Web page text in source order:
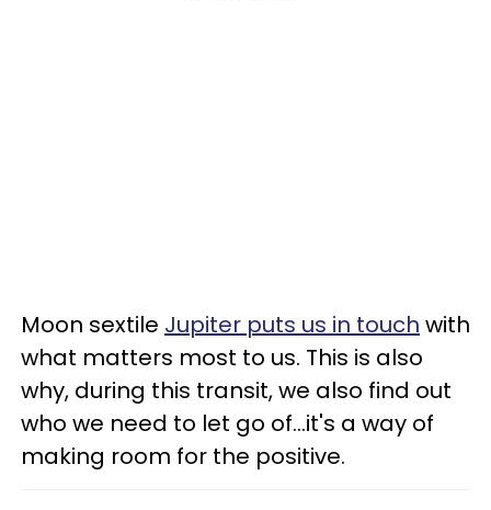
Moon sextile Jupiter puts us in touch with
what matters most to us. This is also
why, during this transit, we also find out
who we need to let go of...it's a way of
making room for the positive.